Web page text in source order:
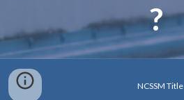
?
NCSSM